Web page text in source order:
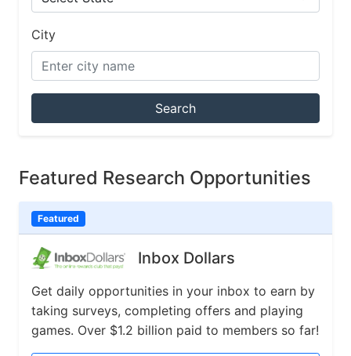
City
Search
Featured Research Opportunities
Featured
Inbox Dollars
Get daily opportunities in your inbox to earn by
taking surveys, completing offers and playing
games. Over $1.2 billion paid to members so far!